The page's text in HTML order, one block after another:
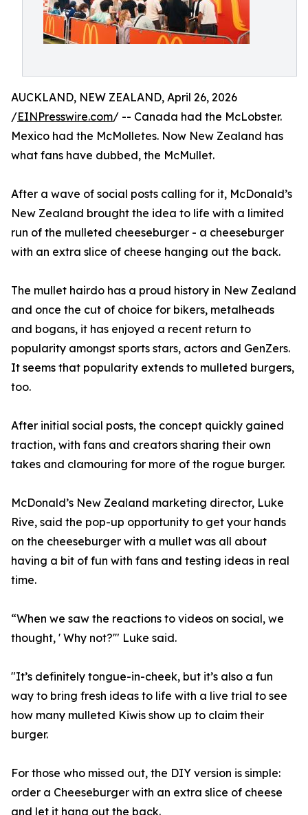
AUCKLAND, NEW ZEALAND, April 26, 2026
/EINPresswire.com/ -- Canada had the McLobster.
Mexico had the McMolletes. Now New Zealand has
what fans have dubbed, the McMullet.
After a wave of social posts calling for it, McDonald’s
New Zealand brought the idea to life with a limited
run of the mulleted cheeseburger - a cheeseburger
with an extra slice of cheese hanging out the back.
The mullet hairdo has a proud history in New Zealand
and once the cut of choice for bikers, metalheads
and bogans, it has enjoyed a recent return to
popularity amongst sports stars, actors and GenZers.
It seems that popularity extends to mulleted burgers,
too.
After initial social posts, the concept quickly gained
traction, with fans and creators sharing their own
takes and clamouring for more of the rogue burger.
McDonald’s New Zealand marketing director, Luke
Rive, said the pop-up opportunity to get your hands
on the cheeseburger with a mullet was all about
having a bit of fun with fans and testing ideas in real
time.
“When we saw the reactions to videos on social, we
thought, ' Why not?'" Luke said.
"It’s definitely tongue-in-cheek, but it’s also a fun
way to bring fresh ideas to life with a live trial to see
how many mulleted Kiwis show up to claim their
burger.
For those who missed out, the DIY version is simple:
order a Cheeseburger with an extra slice of cheese
and let it hang out the back.